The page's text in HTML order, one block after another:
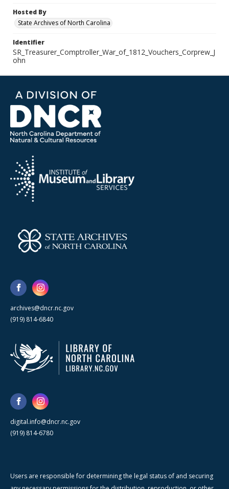
Hosted By
State Archives of North Carolina
Identifier
SR_Treasurer_Comptroller_War_of_1812_Vouchers_Corprew_J
ohn
archives@dncr.nc.gov
(919) 814-6840
digital.info@dncr.nc.gov
(919) 814-6780
Users are responsible for determining the legal status of and securing